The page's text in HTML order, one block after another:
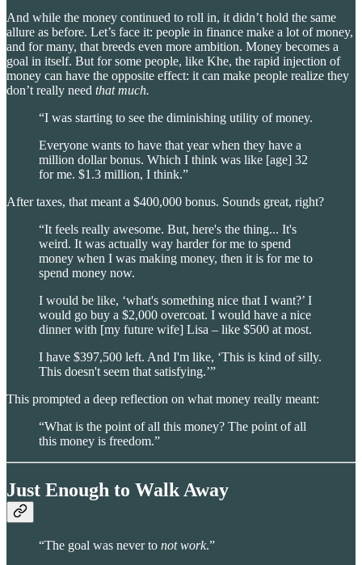
And while the money continued to roll in, it didn’t hold the same
allure as before. Let’s face it: people in finance make a lot of money,
and for many, that breeds even more ambition. Money becomes a
goal in itself. But for some people, like Khe, the rapid injection of
money can have the opposite effect: it can make people realize they
don’t really need that much.
“I was starting to see the diminishing utility of money.
Everyone wants to have that year when they have a
million dollar bonus. Which I think was like [age] 32
for me. $1.3 million, I think.”
After taxes, that meant a $400,000 bonus. Sounds great, right?
“It feels really awesome. But, here's the thing... It's
weird. It was actually way harder for me to spend
money when I was making money, then it is for me to
spend money now.
I would be like, ‘what's something nice that I want?’ I
would go buy a $2,000 overcoat. I would have a nice
dinner with [my future wife] Lisa – like $500 at most.
I have $397,500 left. And I'm like, ‘This is kind of silly.
This doesn't seem that satisfying.’”
This prompted a deep reflection on what money really meant:
“What is the point of all this money? The point of all
this money is freedom.”
Just Enough to Walk Away
“The goal was never to not work.”